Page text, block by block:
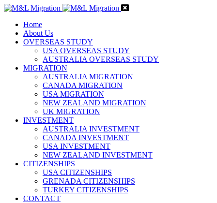
Home
About Us
OVERSEAS STUDY
USA OVERSEAS STUDY
AUSTRALIA OVERSEAS STUDY
MIGRATION
AUSTRALIA MIGRATION
CANADA MIGRATION
USA MIGRATION
NEW ZEALAND MIGRATION
UK MIGRATION
INVESTMENT
AUSTRALIA INVESTMENT
CANADA INVESTMENT
USA INVESTMENT
NEW ZEALAND INVESTMENT
CITIZENSHIPS
USA CITIZENSHIPS
GRENADA CITIZENSHIPS
TURKEY CITIZENSHIPS
CONTACT